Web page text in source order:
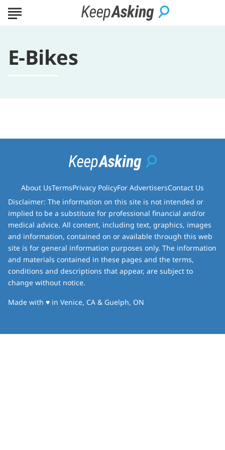
E-Bikes
About UsTermsPrivacy PolicyFor AdvertisersContact Us
Disclaimer: The information on this site is not intended or
implied to be a substitute for professional financial and/or
medical advice. All content, including text, graphics, images
and information, contained on or available through this web
site is for general information purposes only. The information
and materials contained in these pages and the terms,
conditions and descriptions that appear, are subject to
change without notice.
Made with ♥love
in Venice, CA & Guelph, ON